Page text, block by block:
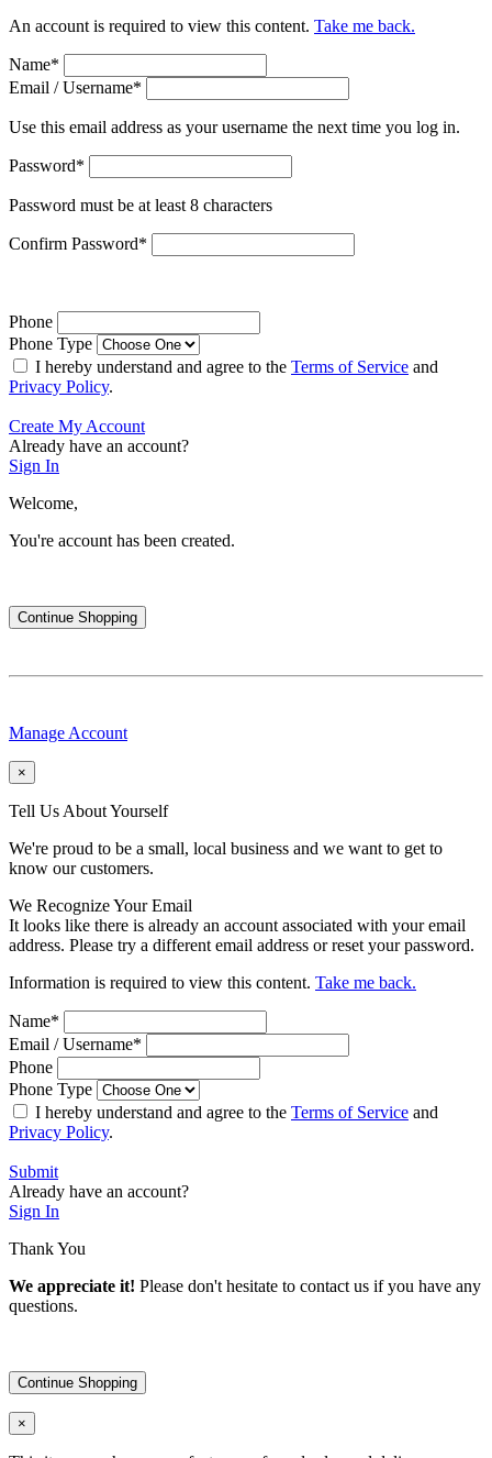
An account is required to view this content. Take me back.
Name*
Email / Username*
Use this email address as your username the next time you log in.
Password*
Password must be at least 8 characters
Confirm Password*
Phone
Phone Type
I hereby understand and agree to the Terms of Service and
Privacy Policy.
Create My Account
Already have an account?
Sign In
Welcome,
You're account has been created.
Continue Shopping
Manage Account
×
Tell Us About Yourself
We're proud to be a small, local business and we want to get to
know our customers.
We Recognize Your Email
It looks like there is already an account associated with your email
address. Please try a different email address or reset your password.
Information is required to view this content. Take me back.
Name*
Email / Username*
Phone
Phone Type
I hereby understand and agree to the Terms of Service and
Privacy Policy.
Submit
Already have an account?
Sign In
Thank You
We appreciate it! Please don't hesitate to contact us if you have any
questions.
Continue Shopping
×